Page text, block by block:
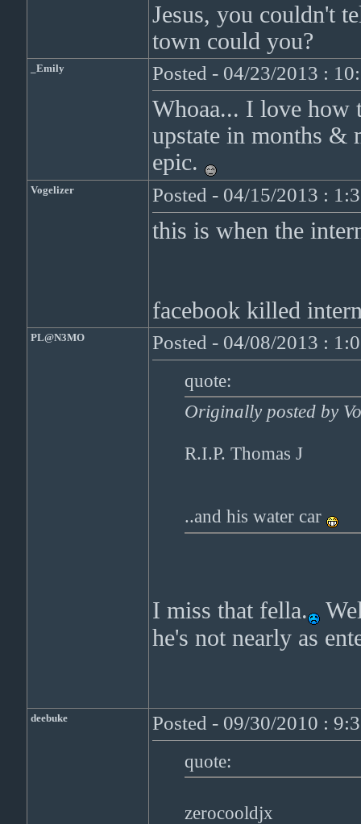
Jesus, you couldn't
town could you?
_Emily Posted - 04/23/2013 :
Whoaa... I love how
upstate in months &
epic.
Vogelizer Posted - 04/15/2013 :
this is when the
facebook killed
PL@N3MO Posted - 04/08/2013 :
quote:
Originally posted by
R.I.P. Thomas J
..and his water car
I miss that fella.
he's not nearly as
deebuke Posted - 09/30/2010 :
quote:
zerocooldjx